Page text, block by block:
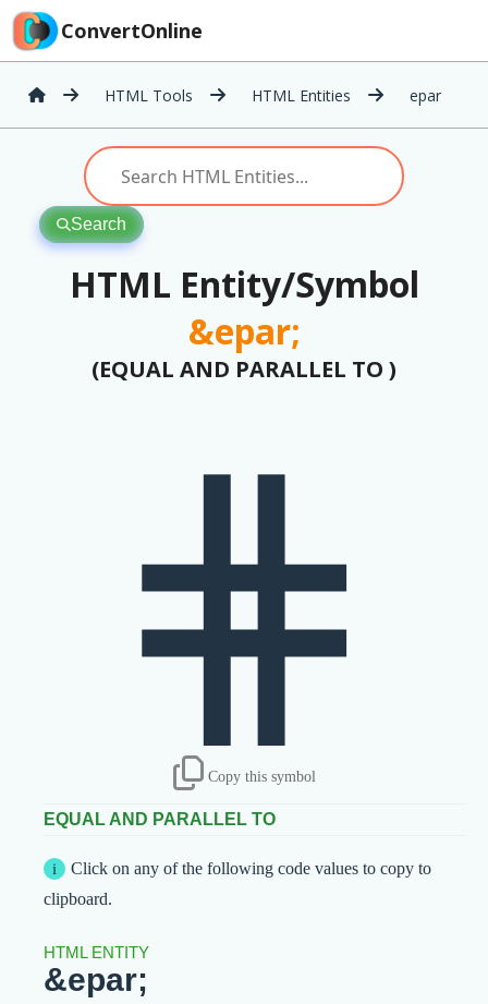
ConvertOnline
HTML Tools HTML Entities epar
Search
HTML Entity/Symbol
&epar;
(EQUAL AND PARALLEL TO )
⋕
Copy this symbol
EQUAL AND PARALLEL TO
Click on any of the following code values to copy to
clipboard.
&epar;